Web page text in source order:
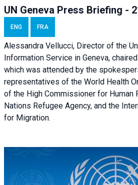
UN Geneva Press Briefing -
ENG FRA
Alessandra Vellucci, Director of the
Information Service in Geneva,
which was attended by the
representatives of the World Health
of the High Commissioner for Human
Nations Refugee Agency, and the
for Migration.